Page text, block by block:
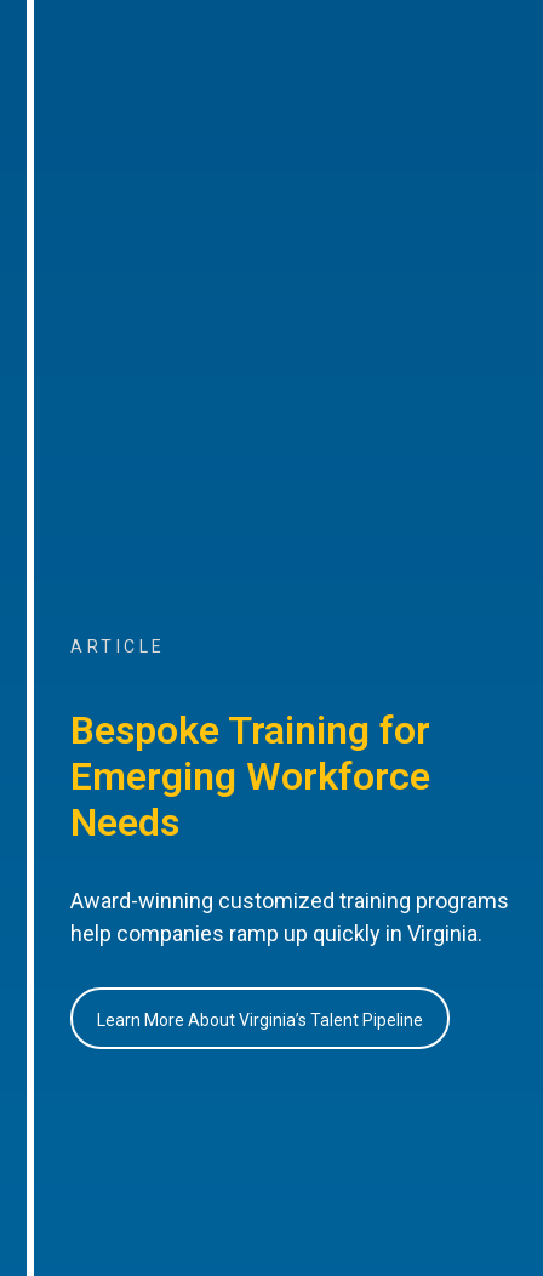
ARTICLE
Bespoke Training for
Emerging Workforce
Needs
Award-winning customized training programs
help companies ramp up quickly in Virginia.
Learn More About Virginia’s Talent Pipeline